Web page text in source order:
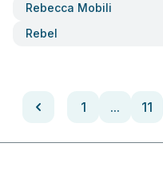
Rebecca Mobili
Rebel
1 ... 11